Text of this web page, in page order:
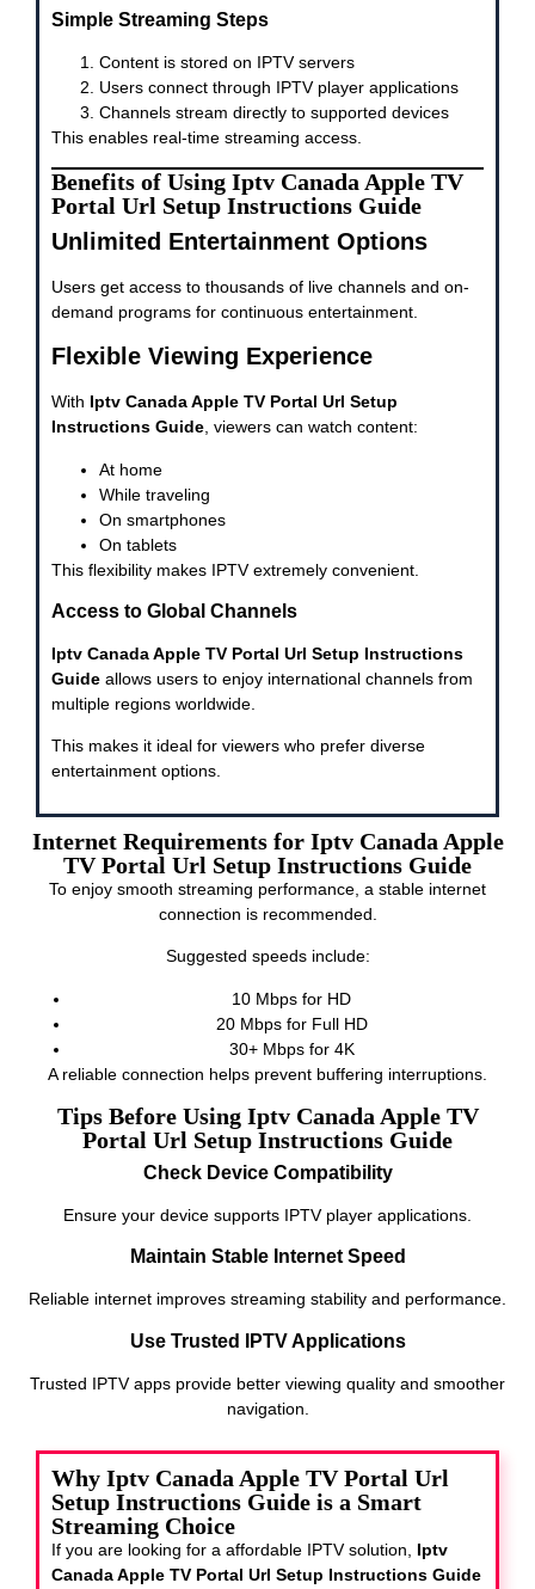
Simple Streaming Steps
Content is stored on IPTV servers
Users connect through IPTV player applications
Channels stream directly to supported devices
This enables real-time streaming access.
Benefits of Using Iptv Canada Apple TV
Portal Url Setup Instructions Guide
Unlimited Entertainment Options
Users get access to thousands of live channels and on-
demand programs for continuous entertainment.
Flexible Viewing Experience
With Iptv Canada Apple TV Portal Url Setup
Instructions Guide, viewers can watch content:
At home
While traveling
On smartphones
On tablets
This flexibility makes IPTV extremely convenient.
Access to Global Channels
Iptv Canada Apple TV Portal Url Setup Instructions
Guide allows users to enjoy international channels from
multiple regions worldwide.
This makes it ideal for viewers who prefer diverse
entertainment options.
Internet Requirements for Iptv Canada Apple
TV Portal Url Setup Instructions Guide
To enjoy smooth streaming performance, a stable internet
connection is recommended.
Suggested speeds include:
10 Mbps for HD
20 Mbps for Full HD
30+ Mbps for 4K
A reliable connection helps prevent buffering interruptions.
Tips Before Using Iptv Canada Apple TV
Portal Url Setup Instructions Guide
Check Device Compatibility
Ensure your device supports IPTV player applications.
Maintain Stable Internet Speed
Reliable internet improves streaming stability and performance.
Use Trusted IPTV Applications
Trusted IPTV apps provide better viewing quality and smoother
navigation.
Why Iptv Canada Apple TV Portal Url
Setup Instructions Guide is a Smart
Streaming Choice
If you are looking for a affordable IPTV solution, Iptv
Canada Apple TV Portal Url Setup Instructions Guide